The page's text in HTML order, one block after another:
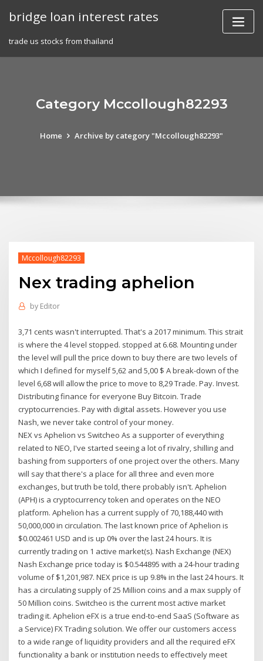
bridge loan interest rates
trade us stocks from thailand
Category Mccollough82293
Home Archive by category "Mccollough82293"
Mccollough82293
Nex trading aphelion
by Editor
3,71 cents wasn't interrupted. That's a 2017 minimum. This strait
is where the 4 level stopped. stopped at 6.68. Mounting under
the level will pull the price down to buy there are two levels of
which I defined for myself 5,62 and 5,00 $ A break-down of the
level 6,68 will allow the price to move to 8,29 Trade. Pay. Invest.
Distributing finance for everyone Buy Bitcoin. Trade
cryptocurrencies. Pay with digital assets. However you use
Nash, we never take control of your money.
NEX vs Aphelion vs Switcheo As a supporter of everything
related to NEO, I've started seeing a lot of rivalry, shilling and
bashing from supporters of one project over the others. Many
will say that there's a place for all three and even more
exchanges, but truth be told, there probably isn't. Aphelion
(APH) is a cryptocurrency token and operates on the NEO
platform. Aphelion has a current supply of 70,188,440 with
50,000,000 in circulation. The last known price of Aphelion is
$0.002461 USD and is up 0% over the last 24 hours. It is
currently trading on 1 active market(s). Nash Exchange (NEX)
Nash Exchange price today is $0.544895 with a 24-hour trading
volume of $1,201,987. NEX price is up 9.8% in the last 24 hours. It
has a circulating supply of 25 Million coins and a max supply of
50 Million coins. Switcheo is the current most active market
trading it. Aphelion eFX is a true end-to-end SaaS (Software as
a Service) FX Trading solution. We offer our customers access
to a wide range of liquidity providers and all the required eFX
functionality a bank or institution needs to effectively meet